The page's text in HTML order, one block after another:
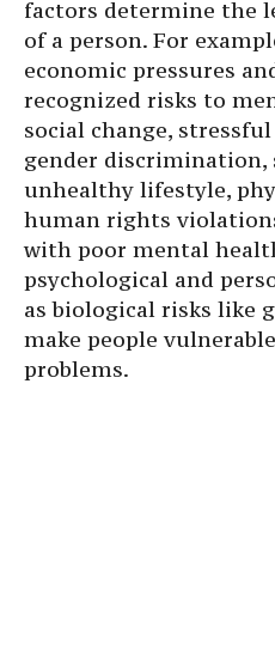
factors determine the
of a person. For
economic pressures
recognized risks to
social change,
gender discrimination,
unhealthy lifestyle,
human rights
with poor mental
psychological and
as biological risks like
make people
problems.